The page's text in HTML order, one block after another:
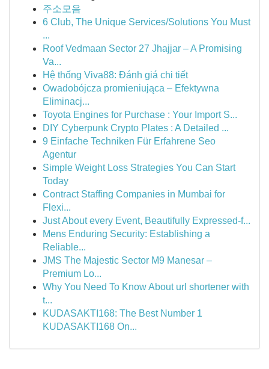
주소모음
6 Club, The Unique Services/Solutions You Must
...
Roof Vedmaan Sector 27 Jhajjar – A Promising
Va...
Hệ thống Viva88: Đánh giá chi tiết
Owadobójcza promieniująca – Efektywna
Eliminacj...
Toyota Engines for Purchase : Your Import S...
DIY Cyberpunk Crypto Plates : A Detailed ...
9 Einfache Techniken Für Erfahrene Seo
Agentur
Simple Weight Loss Strategies You Can Start
Today
Contract Staffing Companies in Mumbai for
Flexi...
Just About every Event, Beautifully Expressed-f...
Mens Enduring Security: Establishing a
Reliable...
JMS The Majestic Sector M9 Manesar –
Premium Lo...
Why You Need To Know About url shortener with
t...
KUDASAKTI168: The Best Number 1
KUDASAKTI168 On...